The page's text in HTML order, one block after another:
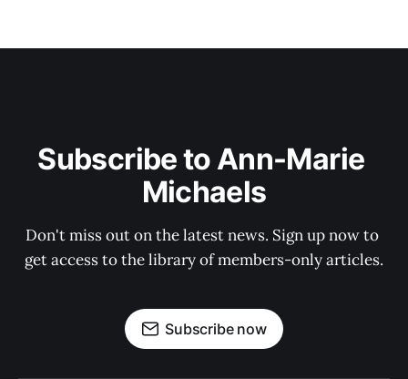
Subscribe to Ann-Marie
Michaels
Don't miss out on the latest news. Sign up now to
get access to the library of members-only articles.
Subscribe now